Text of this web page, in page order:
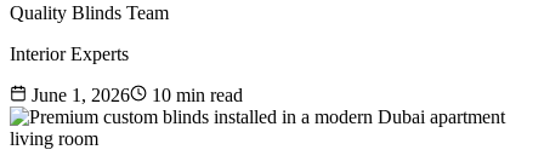
Quality Blinds Team
Interior Experts
June 1, 2026
10 min read